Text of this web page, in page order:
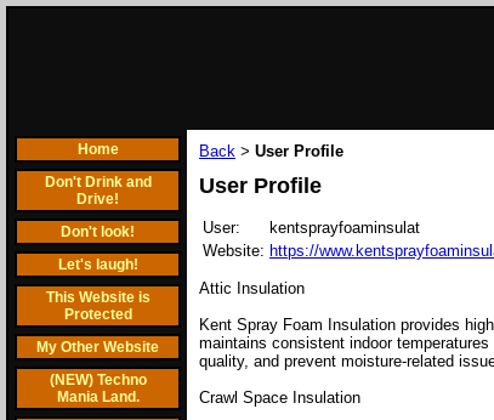
Home
Don't Drink and
Drive!
Don't look!
Let's laugh!
This Website is
Protected
My Other Website
(NEW) Techno
Mania Land.
Back > User Profile
User Profile
User:
kentsprayfoaminsulat
Website: https://
Attic Insulation
Kent Spray Foam Insulation provides
maintains consistent indoor
quality, and prevent moisture-related
Crawl Space Insulation